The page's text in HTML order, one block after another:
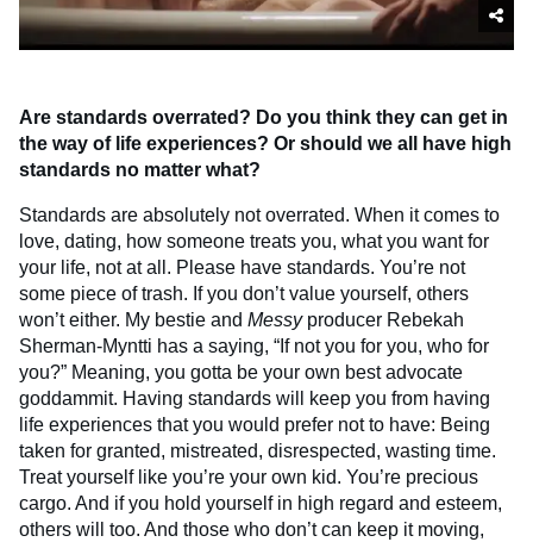
Are standards overrated? Do you think they can get in
the way of life experiences? Or should we all have high
standards no matter what?
Standards are absolutely not overrated. When it comes to
love, dating, how someone treats you, what you want for
your life, not at all. Please have standards. You’re not
some piece of trash. If you don’t value yourself, others
won’t either. My bestie and Messyproducer Rebekah
Sherman-Myntti has a saying, “If not you for you, who for
you?” Meaning, you gotta be your own best advocate
goddammit. Having standards will keep you from having
life experiences that you would prefer not to have: Being
taken for granted, mistreated, disrespected, wasting time.
Treat yourself like you’re your own kid. You’re precious
cargo. And if you hold yourself in high regard and esteem,
others will too. And those who don’t can keep it moving,